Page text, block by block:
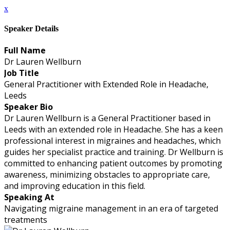
x
Speaker Details
Full Name
Dr Lauren Wellburn
Job Title
General Practitioner with Extended Role in Headache,
Leeds
Speaker Bio
Dr Lauren Wellburn is a General Practitioner based in
Leeds with an extended role in Headache. She has a keen
professional interest in migraines and headaches, which
guides her specialist practice and training. Dr Wellburn is
committed to enhancing patient outcomes by promoting
awareness, minimizing obstacles to appropriate care,
and improving education in this field.
Speaking At
Navigating migraine management in an era of targeted
treatments